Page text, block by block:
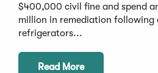
$400,000 civil fine and spend
million in remediation following
refrigerators...
Read More